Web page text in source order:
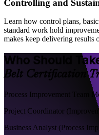
Controlling and
Learn how control plans,
standard work hold
makes keep delivering results
Who Should
Belt Certification
Process Improvement Team
Project Coordinator
Business Analyst (Process